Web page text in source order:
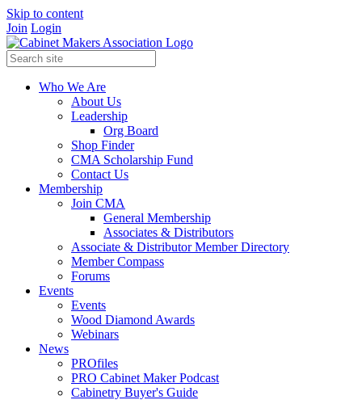
Skip to content
Join Login
Who We Are
About Us
Leadership
Org Board
Shop Finder
CMA Scholarship Fund
Contact Us
Membership
Join CMA
General Membership
Associates & Distributors
Associate & Distributor Member Directory
Member Compass
Forums
Events
Events
Wood Diamond Awards
Webinars
News
PROfiles
PRO Cabinet Maker Podcast
Cabinetry Buyer's Guide